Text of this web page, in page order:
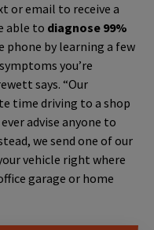
or email to receive a
able to diagnose 99%
phone by learning a few
you’re
says. “Our
time driving to a shop
advise anyone to
we send one of our
vehicle right where
garage or home